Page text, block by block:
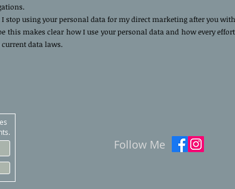
I stop using your personal data for my direct marketing after you
this makes clear how I use your personal data and how every
data laws.
Follow Me